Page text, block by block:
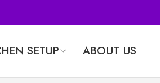
SETUP ABOUT US